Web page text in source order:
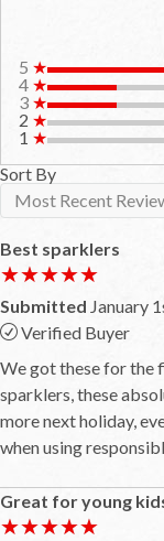
5 ★
4 ★
3 ★
2 ★
1 ★
Sort By
Best sparklers
★★★★★
★★★★★
Submitted January
Verified Buyer
We got these for the
sparklers, these
more next holiday,
when using
Great for young
★★★★★
★★★★★